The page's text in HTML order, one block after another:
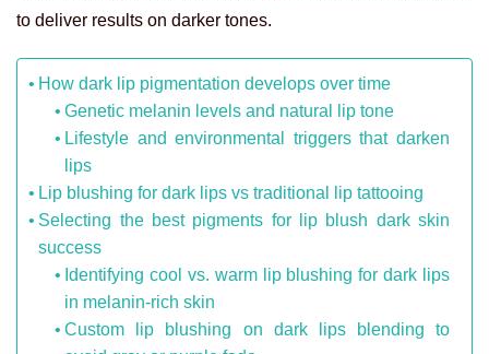
to deliver results on darker tones.
How dark lip pigmentation develops over time
Genetic melanin levels and natural lip tone
Lifestyle and environmental triggers that darken
lips
Lip blushing for dark lips vs traditional lip tattooing
Selecting the best pigments for lip blush dark skin
success
Identifying cool vs. warm lip blushing for dark lips
in melanin-rich skin
Custom lip blushing on dark lips blending to